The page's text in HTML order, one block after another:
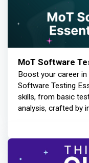
MoT Software
Boost your career
Software Testing
skills, from basic
analysis, crafted by